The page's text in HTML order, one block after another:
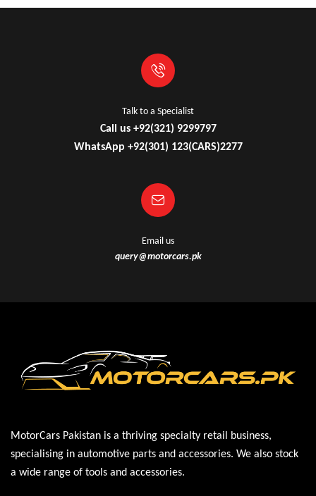
Talk to a Specialist
Call us +92(321) 9299797
WhatsApp +92(301) 123(CARS)2277
Email us
query@motorcars.pk
MotorCars Pakistan is a thriving specialty retail business,
specialising in automotive parts and accessories. We also stock
a wide range of tools and accessories.